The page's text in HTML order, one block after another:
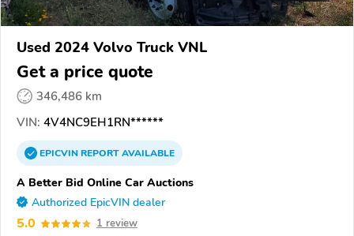
Used 2024 Volvo Truck VNL
Get a price quote
346,486 km
VIN: 4V4NC9EH1RN******
EPICVINREPORTAVAILABLE
A Better Bid Online Car Auctions
Authorized EpicVIN dealer
5.0 1 review